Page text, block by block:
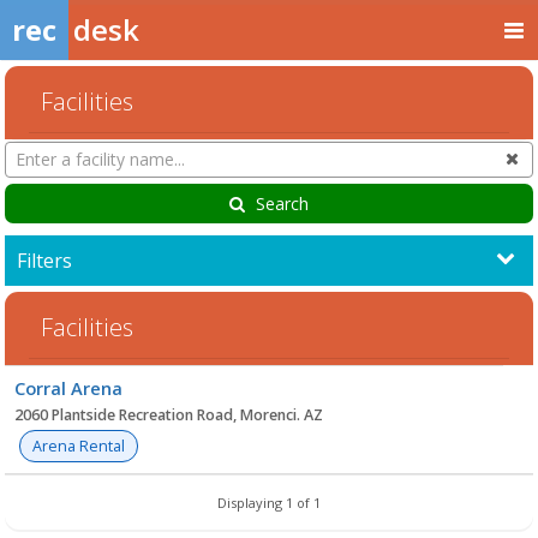
rec desk
Facilities
Search
Facilities
Search
Filters
Facilities
list
Corral Arena
2060 Plantside Recreation Road, Morenci. AZ
Arena Rental
Displaying 1 of 1